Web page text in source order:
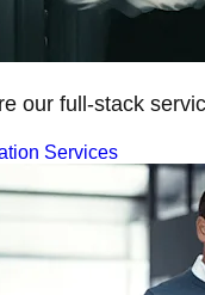
our full-stack
Services